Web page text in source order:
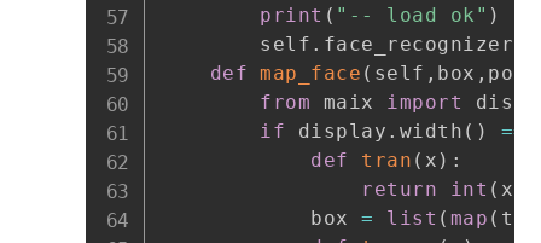
print ( "-- load ok" )
        self
. face_recognizer
def
map_face ( self , box ,
from maix import
if display . width ( ) ==
def
tran ( x ) :
return
int ( x
            box
= list ( map (